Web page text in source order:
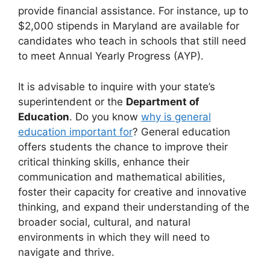
provide financial assistance. For instance, up to
$2,000 stipends in Maryland are available for
candidates who teach in schools that still need
to meet Annual Yearly Progress (AYP).
It is advisable to inquire with your state’s
superintendent or the Department of
Education. Do you know why is general
education important for? General education
offers students the chance to improve their
critical thinking skills, enhance their
communication and mathematical abilities,
foster their capacity for creative and innovative
thinking, and expand their understanding of the
broader social, cultural, and natural
environments in which they will need to
navigate and thrive.